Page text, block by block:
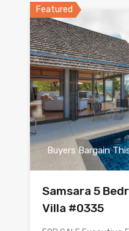
Featured
Buyers Bargain
Samsara 5
Villa #0335